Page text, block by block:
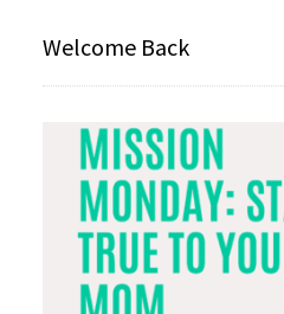
Welcome Back